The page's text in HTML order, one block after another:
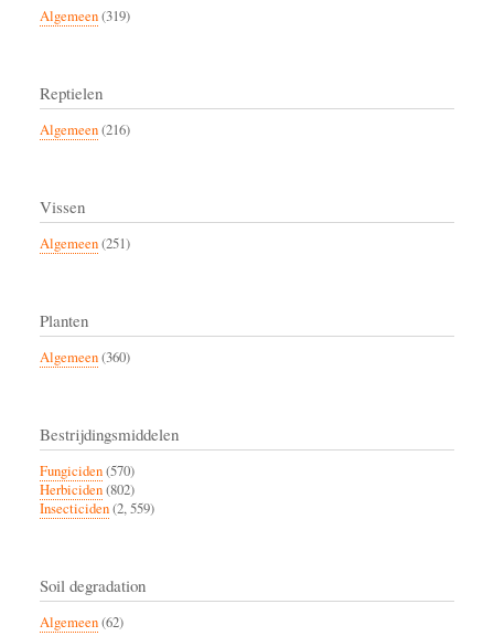
Algemeen(319)
Reptielen
Algemeen(216)
Vissen
Algemeen(251)
Planten
Algemeen(360)
Bestrijdingsmiddelen
Fungiciden(570)
Herbiciden(802)
Insecticiden(2, 559)
Soil degradation
Algemeen(62)